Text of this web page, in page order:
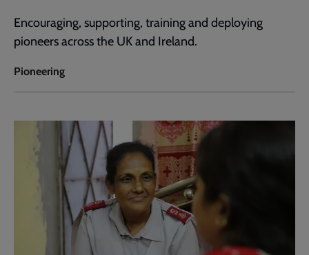
Encouraging, supporting, training and deploying
pioneers across the UK and Ireland.
Pioneering